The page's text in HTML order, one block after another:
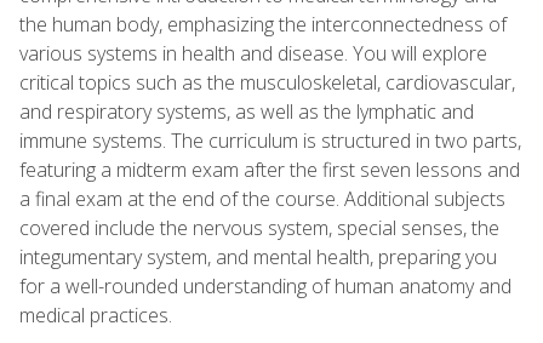
the human body, emphasizing the interconnectedness of
various systems in health and disease. You will explore
critical topics such as the musculoskeletal, cardiovascular,
and respiratory systems, as well as the lymphatic and
immune systems. The curriculum is structured in two parts,
featuring a midterm exam after the first seven lessons and
a final exam at the end of the course. Additional subjects
covered include the nervous system, special senses, the
integumentary system, and mental health, preparing you
for a well-rounded understanding of human anatomy and
medical practices.